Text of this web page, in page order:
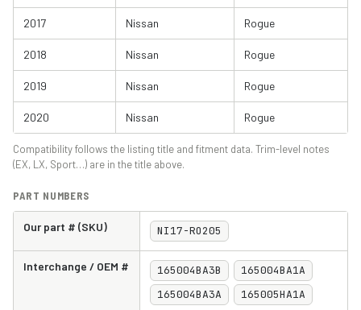
2017 Nissan Rogue
2018 Nissan Rogue
2019 Nissan Rogue
2020 Nissan Rogue
Compatibility follows the listing title and fitment data. Trim-level notes
(EX, LX, Sport…) are in the title above.
PART NUMBERS
Our part # (SKU) NI17-RO205
Interchange / OEM # 165004BA3B
165004BA1A
165004BA3A
165005HA1A